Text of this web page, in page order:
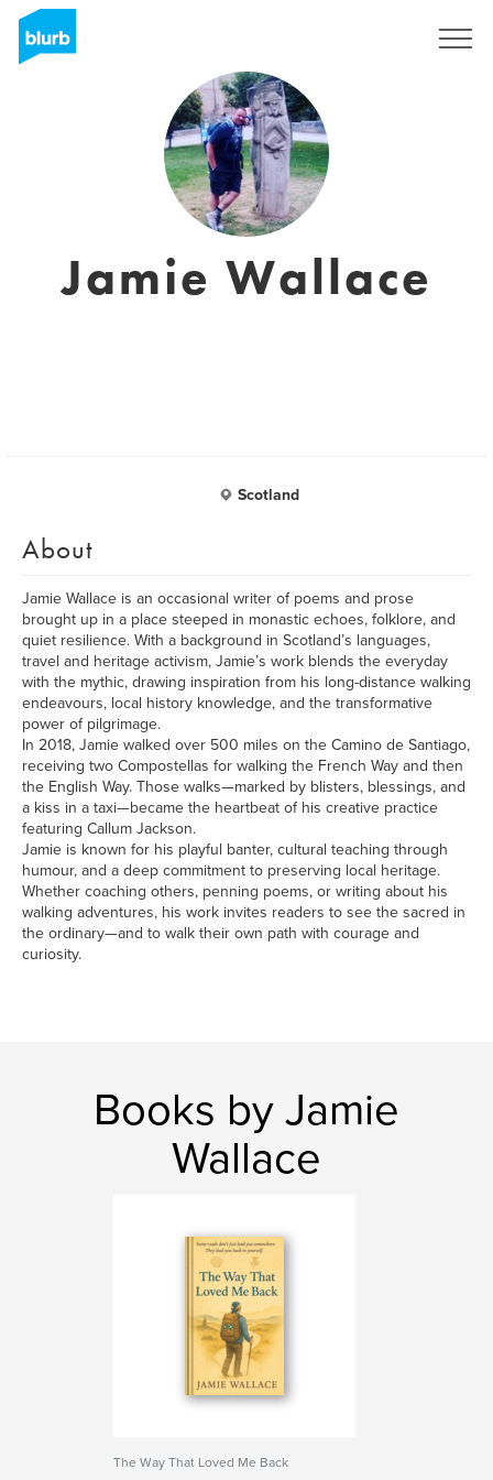
Jamie Wallace
Scotland
About
Jamie Wallace is an occasional writer of poems and prose
brought up in a place steeped in monastic echoes, folklore, and
quiet resilience. With a background in Scotland’s languages,
travel and heritage activism, Jamie’s work blends the everyday
with the mythic, drawing inspiration from his long-distance walking
endeavours, local history knowledge, and the transformative
power of pilgrimage.
In 2018, Jamie walked over 500 miles on the Camino de Santiago,
receiving two Compostellas for walking the French Way and then
the English Way. Those walks—marked by blisters, blessings, and
a kiss in a taxi—became the heartbeat of his creative practice
featuring Callum Jackson.
Jamie is known for his playful banter, cultural teaching through
humour, and a deep commitment to preserving local heritage.
Whether coaching others, penning poems, or writing about his
walking adventures, his work invites readers to see the sacred in
the ordinary—and to walk their own path with courage and
curiosity.
Books by Jamie
Wallace
The Way That Loved Me Back